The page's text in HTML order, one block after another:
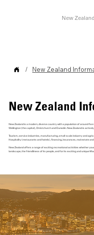
New
/ New Zealand
New Zealand
New Zealand is a modern, diverse country with a population of around
Wellington (the capital), Christchurch and Dunedin. New Zealand is
Tourism, service industries, manufacturing, small-scale industry and
Hospitality (restaurants and hotels), financing, insurances, real estate
New Zealand offers a range of exciting recreational activities whether
landscape, the friendliness of its people, and for its exciting and unique